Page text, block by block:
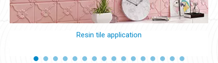
Resin tile application